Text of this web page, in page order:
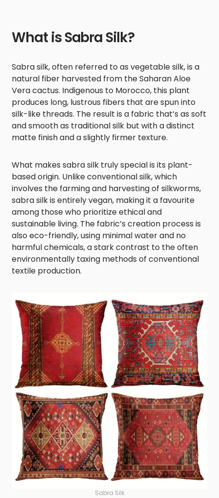
What is Sabra Silk?
Sabra silk, often referred to as vegetable silk, is a
natural fiber harvested from the Saharan Aloe
Vera cactus. Indigenous to Morocco, this plant
produces long, lustrous fibers that are spun into
silk-like threads. The result is a fabric that’s as soft
and smooth as traditional silk but with a distinct
matte finish and a slightly firmer texture.
What makes sabra silk truly special is its plant-
based origin. Unlike conventional silk, which
involves the farming and harvesting of silkworms,
sabra silk is entirely vegan, making it a favourite
among those who prioritize ethical and
sustainable living. The fabric’s creation process is
also eco-friendly, using minimal water and no
harmful chemicals, a stark contrast to the often
environmentally taxing methods of conventional
textile production.
Sabra Silk